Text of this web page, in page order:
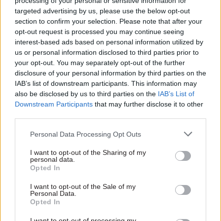
targeted advertising by us, please use the below opt-out
section to confirm your selection. Please note that after your
opt-out request is processed you may continue seeing
interest-based ads based on personal information utilized by
us or personal information disclosed to third parties prior to
your opt-out. You may separately opt-out of the further
disclosure of your personal information by third parties on the
IAB’s list of downstream participants. This information may
also be disclosed by us to third parties on the IAB’s List of
Downstream Participants that may further disclose it to other
Personal Data Processing Opt Outs
I want to opt-out of the Sharing of my
personal data.
Opted In
I want to opt-out of the Sale of my
Personal Data.
Opted In
had been tied to a major arms deal, was declared
unlawful in 1994 – and partly spurred DfID’s split
from the Foreign Office in 1997.
More subtle conflicts of interests, are a risk too,
Patten says. He says there was “no great attempt”
to use the ODA budget for political or security
purposes while he was minister. “But I think what
administrative costs of the foreign service, or for
the British Council, the foreign service would
win.”
The potential for tension has grown since then,
he adds. “As the DfID budget has – quite properly